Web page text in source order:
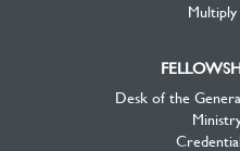
Desk of the